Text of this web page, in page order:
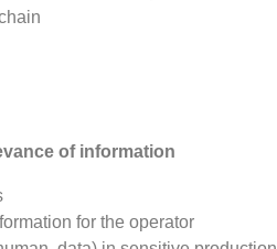
of information
for the operator